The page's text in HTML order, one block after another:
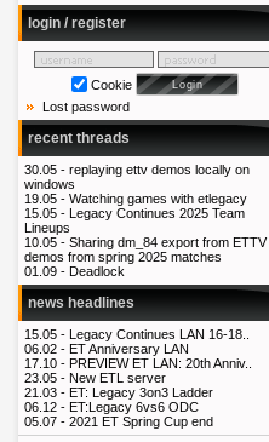
login / register
Cookie
Lost password
recent threads
30.05 - replaying ettv demos locally on
windows
19.05 - Watching games with etlegacy
15.05 - Legacy Continues 2025 Team
Lineups
10.05 - Sharing dm_84 export from ETTV
demos from spring 2025 matches
01.09 - Deadlock
news headlines
15.05 - Legacy Continues LAN 16-18..
06.02 - ET Anniversary LAN
17.10 - PREVIEW ET LAN: 20th Anniv..
23.05 - New ETL server
21.03 - ET: Legacy 3on3 Ladder
06.12 - ET:Legacy 6vs6 ODC
05.07 - 2021 ET Spring Cup end